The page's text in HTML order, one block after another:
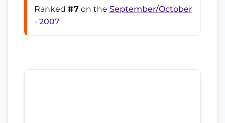
Ranked #7 on the September/October
- 2007